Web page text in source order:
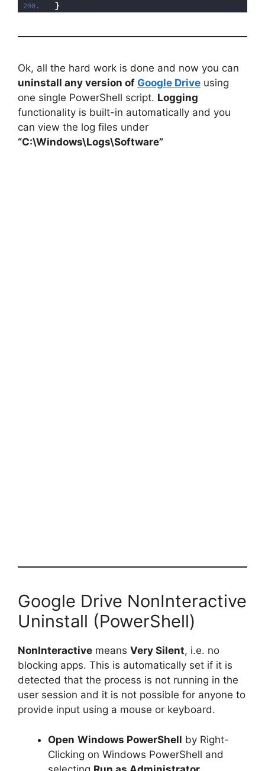
}
Ok, all the hard work is done and now you can
uninstall any version of Google Drive using
one single PowerShell script. Logging
functionality is built-in automatically and you
can view the log files under
“C:\Windows\Logs\Software”
Google Drive NonInteractive
Uninstall (PowerShell)
NonInteractive means Very Silent, i.e. no
blocking apps. This is automatically set if it is
detected that the process is not running in the
user session and it is not possible for anyone to
provide input using a mouse or keyboard.
Open Windows PowerShell by Right-
Clicking on Windows PowerShell and